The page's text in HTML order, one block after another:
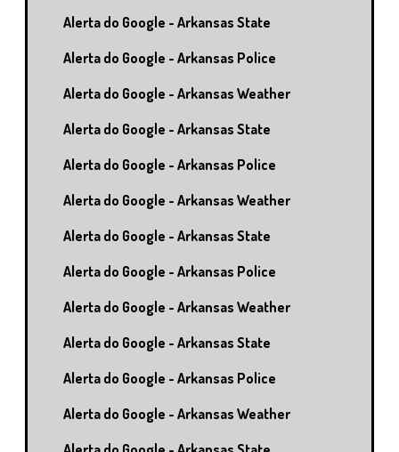
Alerta do Google - Arkansas State
Alerta do Google - Arkansas Police
Alerta do Google - Arkansas Weather
Alerta do Google - Arkansas State
Alerta do Google - Arkansas Police
Alerta do Google - Arkansas Weather
Alerta do Google - Arkansas State
Alerta do Google - Arkansas Police
Alerta do Google - Arkansas Weather
Alerta do Google - Arkansas State
Alerta do Google - Arkansas Police
Alerta do Google - Arkansas Weather